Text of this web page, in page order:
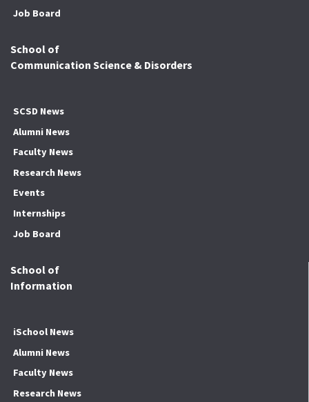
Job Board
School of
Communication Science & Disorders
SCSD News
Alumni News
Faculty News
Research News
Events
Internships
Job Board
School of
Information
iSchool News
Alumni News
Faculty News
Research News